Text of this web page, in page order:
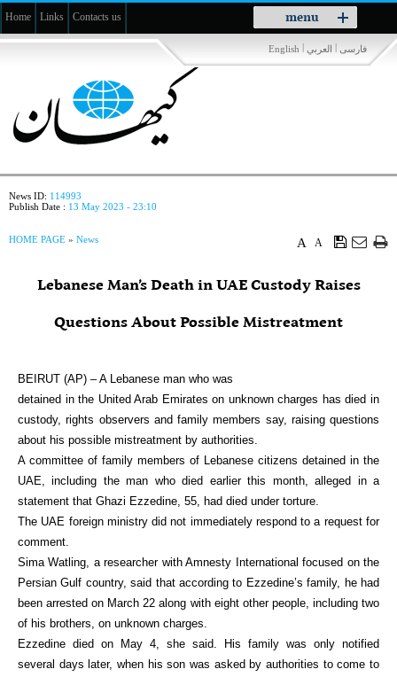
menu
Toggle
navigation
Home Links Contacts us
فارسی | العربي |
English
News ID: 114993
Publish Date : 13 May 2023 - 23:10
A
A
HOME PAGE » News
Lebanese Man’s Death in UAE Custody Raises
Questions About Possible Mistreatment
BEIRUT (AP) – A Lebanese man who was
detained in the United Arab Emirates on unknown charges has died in
custody, rights observers and family members say, raising questions
about his possible mistreatment by authorities.
A committee of family members of Lebanese citizens detained in the
UAE, including the man who died earlier this month, alleged in a
statement that Ghazi Ezzedine, 55, had died under torture.
The UAE foreign ministry did not immediately respond to a request for
comment.
Sima Watling, a researcher with Amnesty International focused on the
Persian Gulf country, said that according to Ezzedine’s family, he had
been arrested on March 22 along with eight other people, including two
of his brothers, on unknown charges.
Ezzedine died on May 4, she said. His family was only notified
several days later, when his son was asked by authorities to come to